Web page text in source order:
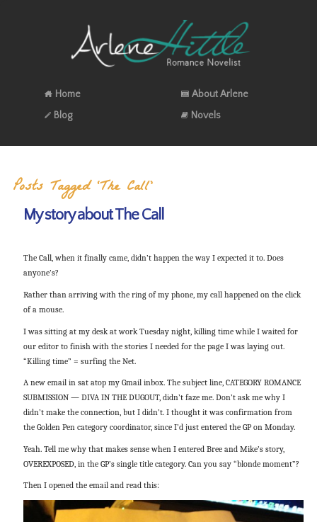
Home
About Arlene
Blog
Novels
Posts Tagged ‘The Call’
My story about The Call
The Call, when it finally came, didn’t happen the way I expected it to. Does
anyone’s?
Rather than arriving with the ring of my phone, my call happened on the click
of a mouse.
I was sitting at my desk at work Tuesday night, killing time while I waited for
our editor to finish with the stories I needed for the page I was laying out.
“Killing time” = surfing the Net.
A new email in sat atop my Gmail inbox. The subject line, CATEGORY ROMANCE
SUBMISSION — DIVA IN THE DUGOUT, didn’t faze me. Don’t ask me why I
didn’t make the connection, but I didn’t. I thought it was confirmation from
the Golden Pen category coordinator, since I’d just entered the GP on Monday.
Yeah. Tell me why that makes sense when I entered Bree and Mike’s story,
OVEREXPOSED, in the GP’s single title category. Can you say “blonde moment”?
Then I opened the email and read this: